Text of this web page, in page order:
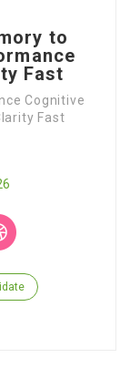
to
Fast
Cognitive
Fast